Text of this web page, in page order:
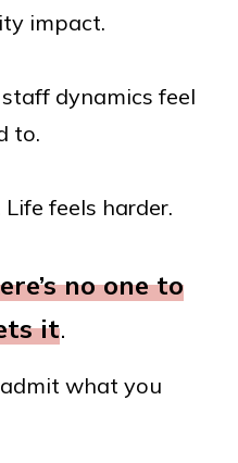
impact.
dynamics feel
to.
feels harder.
no one to
it.
what you